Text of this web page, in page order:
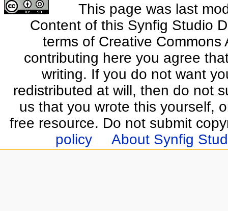
This page was last
Content of this Synfig Studio
terms of Creative
contributing here you agree
writing. If you do not want
redistributed at will, then do not
us that you wrote this yourself,
free resource. Do not submit
policy
About Synfig